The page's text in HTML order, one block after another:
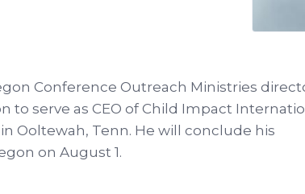
Conference Outreach Ministries
to serve as CEO of Child Impact
Ooltewah, Tenn. He will conclude his
on August 1.